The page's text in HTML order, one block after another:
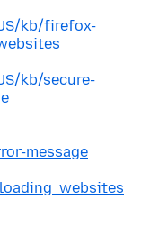
kb/firefox-
kb/secure-
message